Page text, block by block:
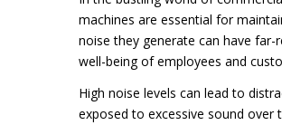
machines are essential for
noise they generate can have
well-being of employees and
High noise levels can lead to
exposed to excessive sound